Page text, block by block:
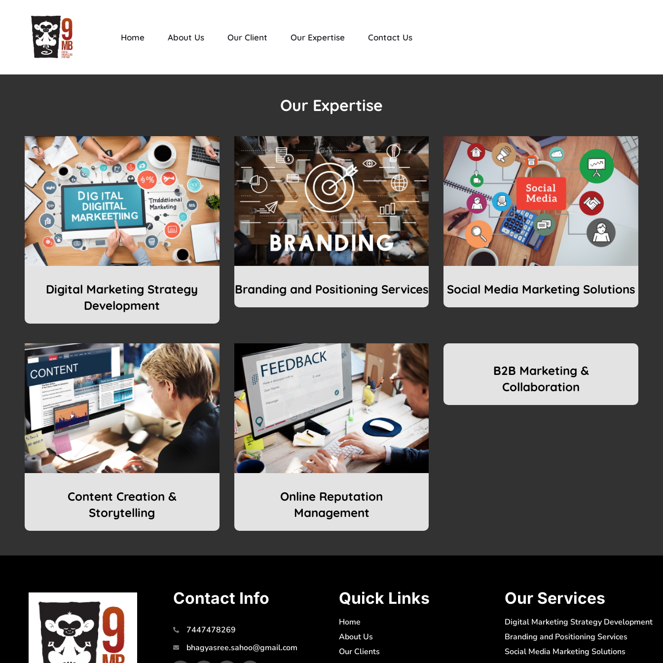
Home About Us Our Client Our Expertise Contact Us
Our Expertise
Digital Marketing Strategy
Development
Branding and Positioning Services Social Media Marketing Solutions
Content Creation &
Storytelling
Online Reputation
Management
B2B Marketing &
Collaboration
Contact Info
7447478269
bhagyasree.sahoo@gmail.com
Quick Links
Home
About Us
Our Clients
Our Services
Digital Marketing Strategy Development
Branding and Positioning Services
Social Media Marketing Solutions